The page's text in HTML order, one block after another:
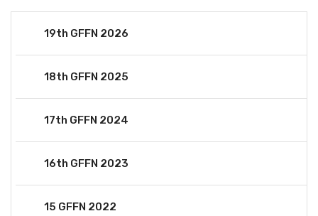
19th GFFN 2026
18th GFFN 2025
17th GFFN 2024
16th GFFN 2023
15 GFFN 2022